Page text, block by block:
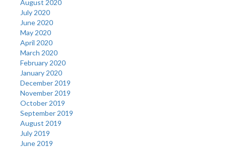
August 2020
July 2020
June 2020
May 2020
April 2020
March 2020
February 2020
January 2020
December 2019
November 2019
October 2019
September 2019
August 2019
July 2019
June 2019